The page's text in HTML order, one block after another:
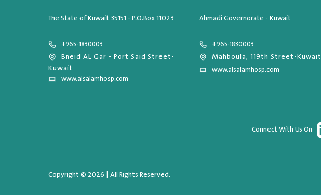
The State of Kuwait 35151 - P.O.Box 11023
+965-1830003
Bneid AL Gar - Port Said Street-
Kuwait
www.alsalamhosp.com
Ahmadi Governorate - Kuwait
+965-1830003
Mahboula, 119th Street-Kuwait
www.alsalamhosp.com
Connect With Us On
Copyright © 2026 | All Rights Reserved.